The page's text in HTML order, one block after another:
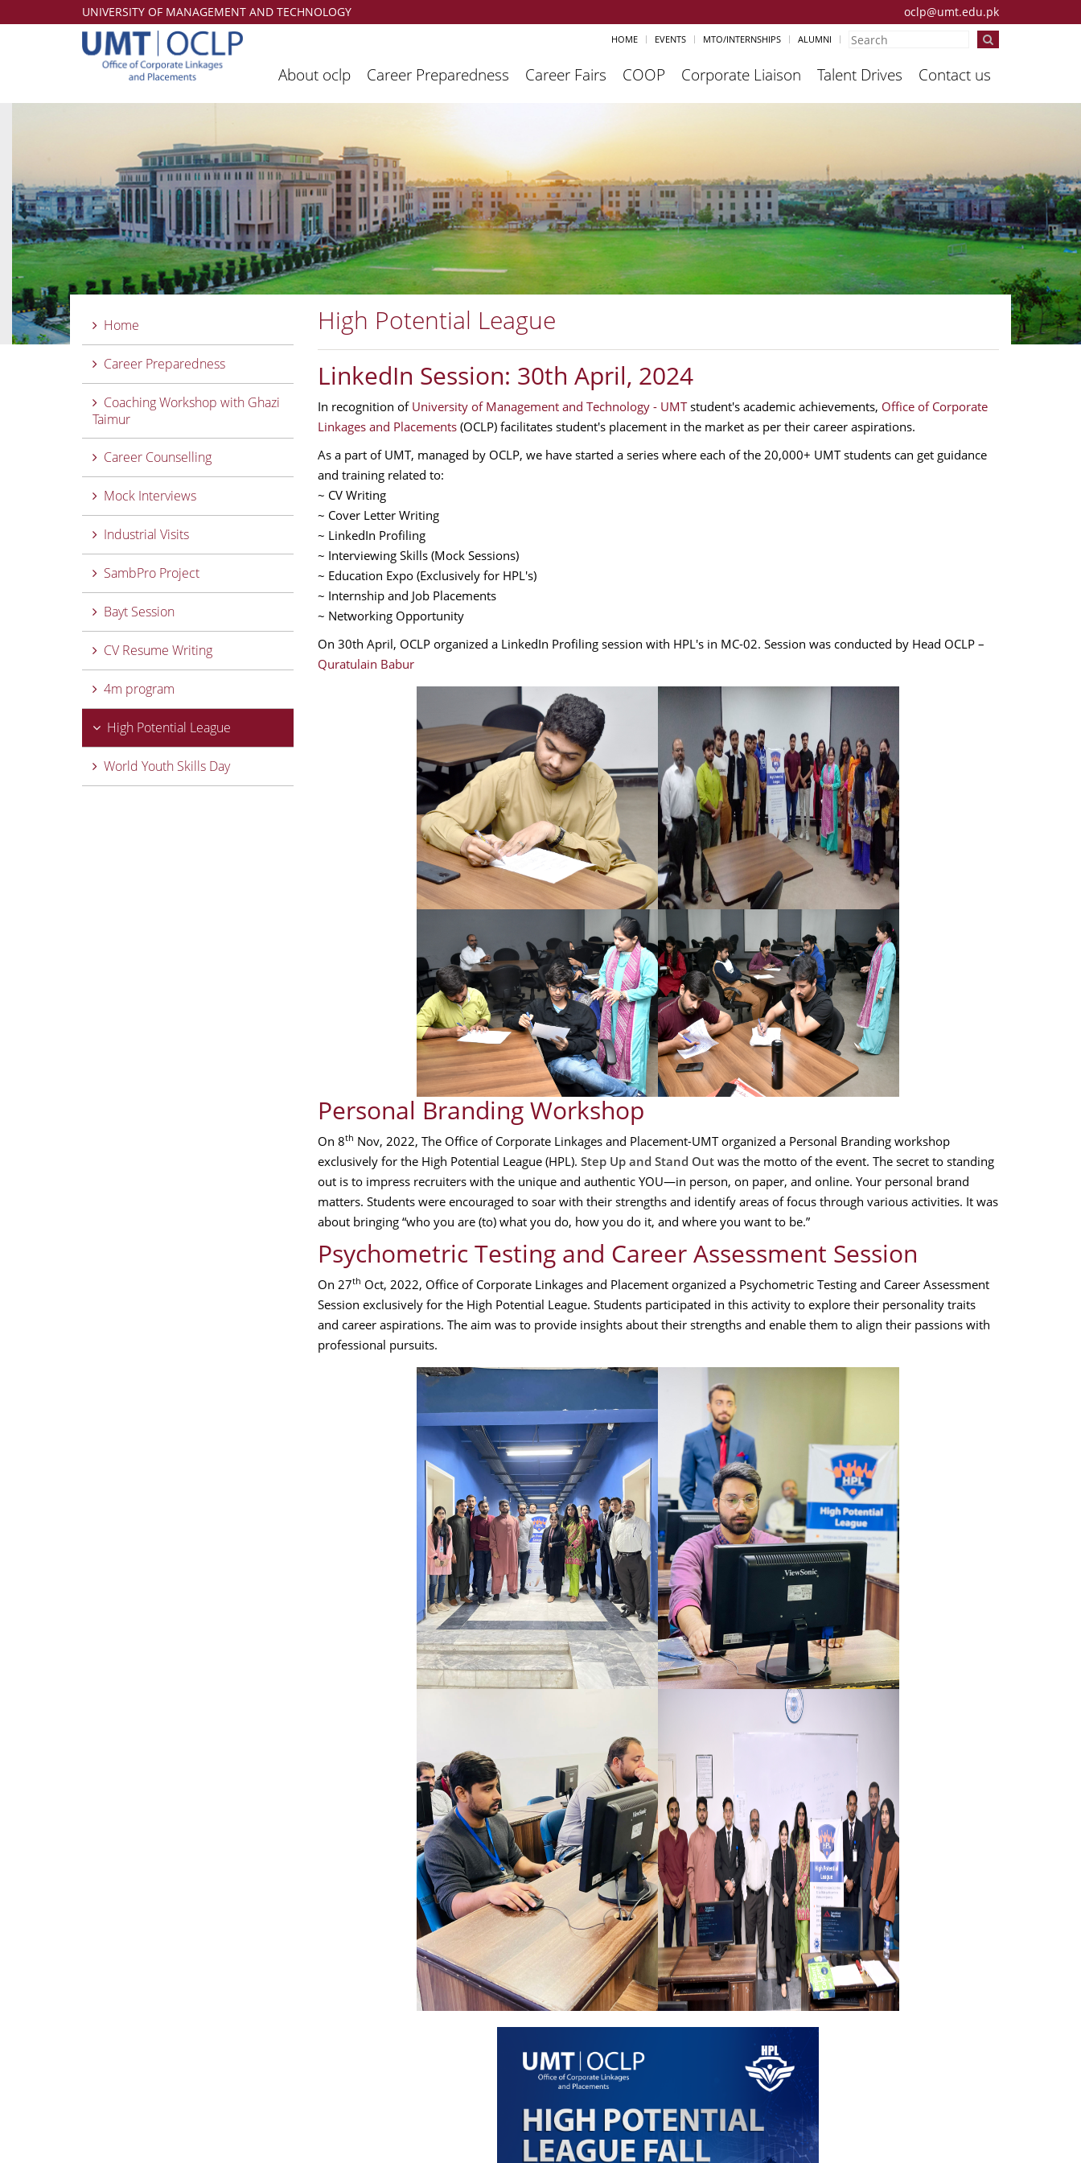
UNIVERSITY OF MANAGEMENT AND TECHNOLOGY oclp@umt.edu.pk
HOME EVENTS MTO/INTERNSHIPS ALUMNI
About oclp Career Preparedness Career Fairs COOP Corporate Liaison Talent Drives Contact us
Home
Career Preparedness
Coaching Workshop with Ghazi
Taimur
Career Counselling
Mock Interviews
Industrial Visits
SambPro Project
Bayt Session
CV Resume Writing
4m program
High Potential League
World Youth Skills Day
High Potential League
LinkedIn Session: 30th April, 2024
In recognition of University of Management and Technology - UMTstudent's academic achievements, Office of Corporate
Linkages and Placements(OCLP) facilitates student's placement in the market as per their career aspirations.
As a part of UMT, managed by OCLP, we have started a series where each of the 20,000+ UMT students can get guidance
and training related to:
~ CV Writing
~ Cover Letter Writing
~ LinkedIn Profiling
~ Interviewing Skills (Mock Sessions)
~ Education Expo (Exclusively for HPL's)
~ Internship and Job Placements
~ Networking Opportunity
On 30th April, OCLP organized a LinkedIn Profiling session with HPL's in MC-02. Session was conducted by Head OCLP –
Quratulain Babur
Personal Branding Workshop
On 8th Nov, 2022, The Office of Corporate Linkages and Placement-UMT organized a Personal Branding workshop
exclusively for the High Potential League (HPL). Step Up and Stand Outwas the motto of the event. The secret to standing
out is to impress recruiters with the unique and authentic YOU—in person, on paper, and online. Your personal brand
matters. Students were encouraged to soar with their strengths and identify areas of focus through various activities. It was
about bringing “who you are (to) what you do, how you do it, and where you want to be.”
Psychometric Testing and Career Assessment Session
On 27th Oct, 2022, Office of Corporate Linkages and Placement organized a Psychometric Testing and Career Assessment
Session exclusively for the High Potential League. Students participated in this activity to explore their personality traits
and career aspirations. The aim was to provide insights about their strengths and enable them to align their passions with
professional pursuits.